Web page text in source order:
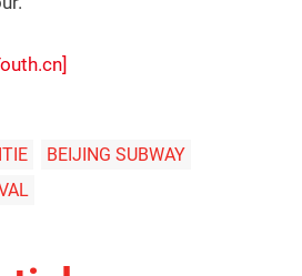
BEIJING SUBWAY